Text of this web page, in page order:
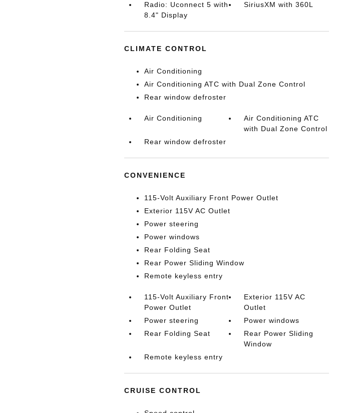
Radio: Uconnect 5 with
8.4" Display
SiriusXM with 360L
CLIMATE CONTROL
Air Conditioning
Air Conditioning ATC with Dual Zone Control
Rear window defroster
Air Conditioning
Air Conditioning ATC
with Dual Zone Control
Rear window defroster
CONVENIENCE
115-Volt Auxiliary Front Power Outlet
Exterior 115V AC Outlet
Power steering
Power windows
Rear Folding Seat
Rear Power Sliding Window
Remote keyless entry
115-Volt Auxiliary Front
Power Outlet
Exterior 115V AC
Outlet
Power steering
Power windows
Rear Folding Seat
Rear Power Sliding
Window
Remote keyless entry
CRUISE CONTROL